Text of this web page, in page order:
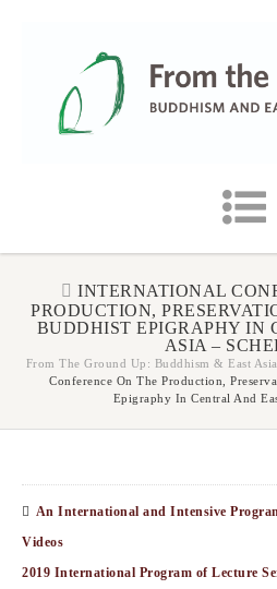
INTERNATIONAL
PRODUCTION,
BUDDHIST EPIGRAPHY IN
ASIA –
From The Ground Up: Buddhism & East
Conference On The Production,
Epigraphy In Central And
An International and Intensive
Videos
2019 International Program of Lecture